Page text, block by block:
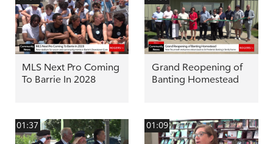
MLS Next Pro Coming
To Barrie In 2028
Grand Reopening of
Banting Homestead
01:37 01:09